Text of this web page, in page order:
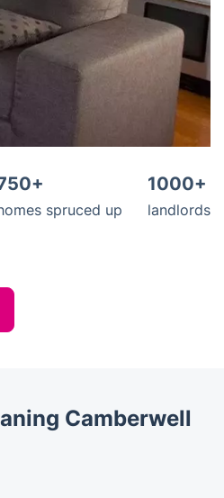
spruced up
1000+
landlords
Camberwell